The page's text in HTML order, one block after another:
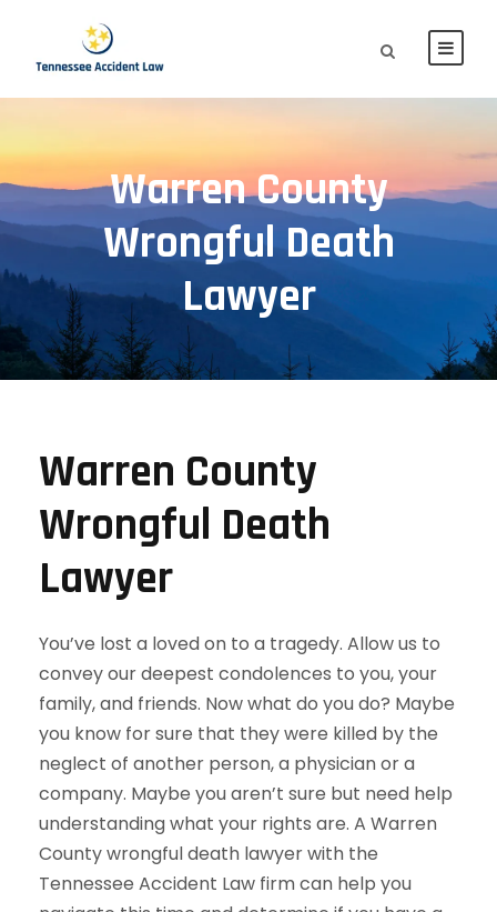
Warren County
Wrongful Death
Lawyer
Warren County
Wrongful Death
Lawyer
You’ve lost a loved on to a tragedy. Allow us to
convey our deepest condolences to you, your
family, and friends. Now what do you do? Maybe
you know for sure that they were killed by the
neglect of another person, a physician or a
company. Maybe you aren’t sure but need help
understanding what your rights are. A Warren
County wrongful death lawyer with the
Tennessee Accident Law firm can help you